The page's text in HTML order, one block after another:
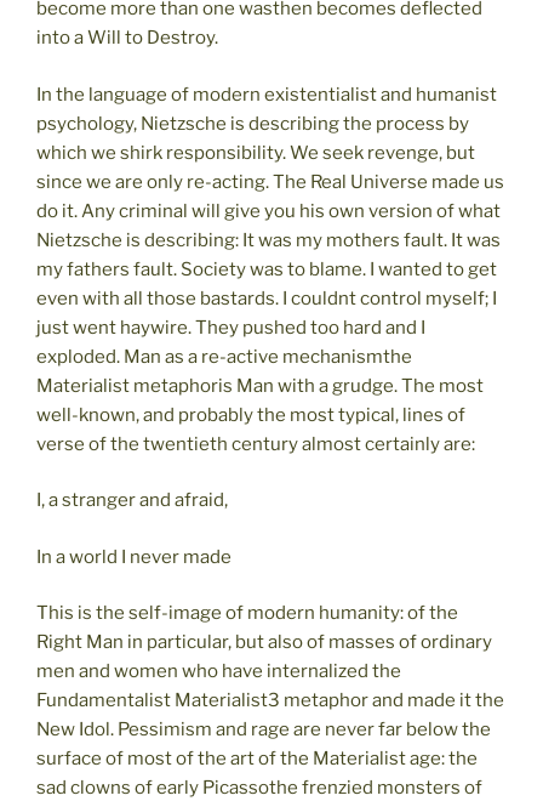
become more than one wasthen becomes deflected
into a Will to Destroy.
In the language of modern existentialist and humanist
psychology, Nietzsche is describing the process by
which we shirk responsibility. We seek revenge, but
since we are only re-acting. The Real Universe made us
do it. Any criminal will give you his own version of what
Nietzsche is describing: It was my mothers fault. It was
my fathers fault. Society was to blame. I wanted to get
even with all those bastards. I couldnt control myself; I
just went haywire. They pushed too hard and I
exploded. Man as a re-active mechanismthe
Materialist metaphoris Man with a grudge. The most
well-known, and probably the most typical, lines of
verse of the twentieth century almost certainly are:
I, a stranger and afraid,
In a world I never made
This is the self-image of modern humanity: of the
Right Man in particular, but also of masses of ordinary
men and women who have internalized the
Fundamentalist Materialist3 metaphor and made it the
New Idol. Pessimism and rage are never far below the
surface of most of the art of the Materialist age: the
sad clowns of early Picassothe frenzied monsters of